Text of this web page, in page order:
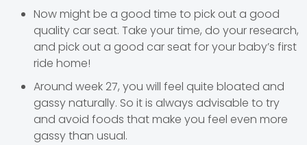
Now might be a good time to pick out a good
quality car seat. Take your time, do your research,
and pick out a good car seat for your baby’s first
ride home!
Around week 27, you will feel quite bloated and
gassy naturally. So it is always advisable to try
and avoid foods that make you feel even more
gassy than usual.